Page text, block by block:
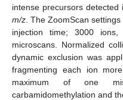
intense precursors
m/z . The ZoomScan
injection time; 3000
microscans. Normalized
dynamic exclusion was
fragmenting each ion
maximum of one
carbamidomethylation and